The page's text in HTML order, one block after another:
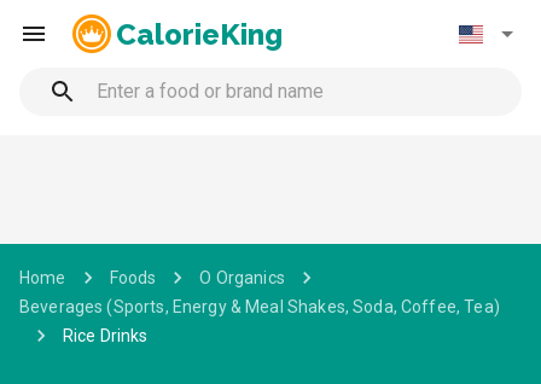
CalorieKing
Home Foods
O Organics
Beverages (Sports, Energy & Meal Shakes, Soda, Coffee, Tea)
Rice Drinks